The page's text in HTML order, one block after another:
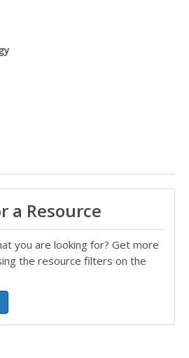
a Resource
you are looking for? Get more
the resource filters on the